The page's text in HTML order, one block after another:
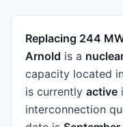
Replacing 244
Arnold is a
capacity located
is currently active
interconnection